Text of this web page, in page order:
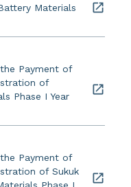
Materials
Payment of
of
Phase I Year
Payment of
of Sukuk